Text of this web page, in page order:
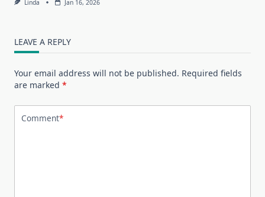
Linda Jan 16, 2026
LEAVE A REPLY
Your email address will not be published. Required fields
are marked *
Comment*